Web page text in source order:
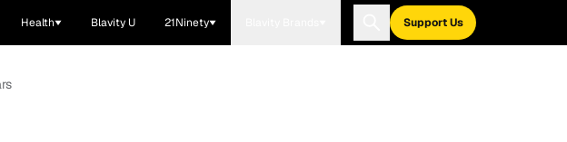
Health Blavity U 21Ninety Support Us